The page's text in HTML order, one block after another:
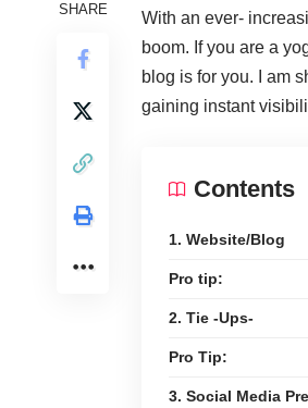
SHARE
With an ever-
boom. If you are a
blog is for you. I am
gaining instant
Contents
1. Website/Blog
Pro tip:
2. Tie -Ups-
Pro Tip:
3. Social Media